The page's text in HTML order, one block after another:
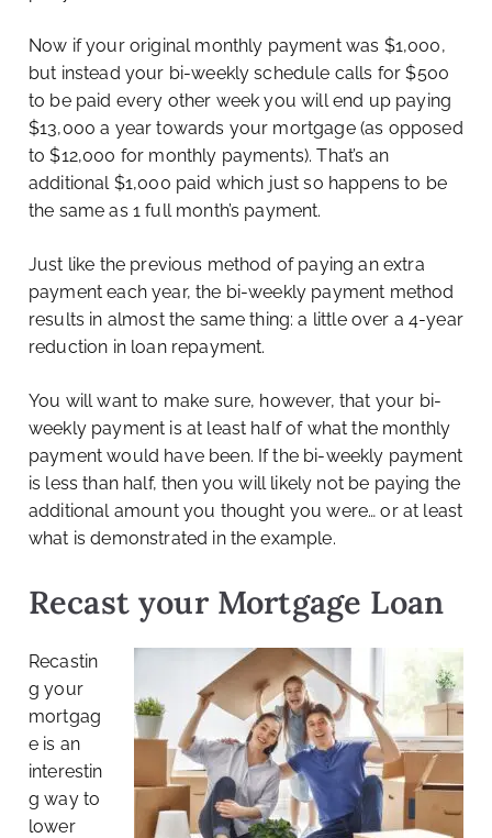
Now if your original monthly payment was $1,000,
but instead your bi-weekly schedule calls for $500
to be paid every other week you will end up paying
$13,000 a year towards your mortgage (as opposed
to $12,000 for monthly payments). That’s an
additional $1,000 paid which just so happens to be
the same as 1 full month’s payment.
Just like the previous method of paying an extra
payment each year, the bi-weekly payment method
results in almost the same thing: a little over a 4-year
reduction in loan repayment.
You will want to make sure, however, that your bi-
weekly payment is at least half of what the monthly
payment would have been. If the bi-weekly payment
is less than half, then you will likely not be paying the
additional amount you thought you were… or at least
what is demonstrated in the example.
Recast your Mortgage Loan
Recastin
g your
mortgag
e is an
interestin
g way to
lower